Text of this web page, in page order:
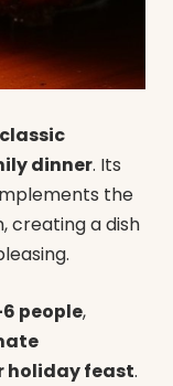
classic
dinner. Its
the
creating a dish
people,
holiday feast.